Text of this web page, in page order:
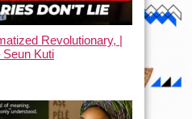
Revolutionary, |
Seun Kuti